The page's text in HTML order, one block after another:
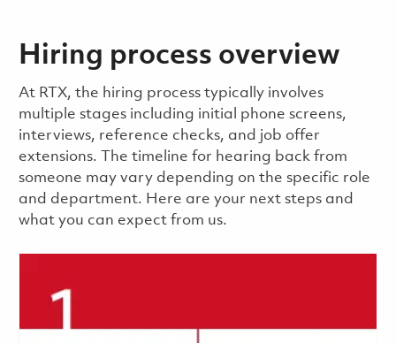
Hiring process overview
​​​​At RTX, the hiring process typically involves
multiple stages including initial phone screens,
interviews, reference checks, and job offer
extensions. The timeline for hearing back from
someone may vary depending on the specific role
and department. Here are your next steps and
what you can expect from us.